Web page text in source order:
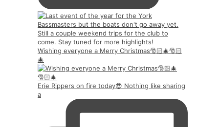
Wishing everyone a Merry Christmas🎅🏻🎄🎅🏻
🎄
Erie Rippers on fire today😎 Nothing like sharing
a